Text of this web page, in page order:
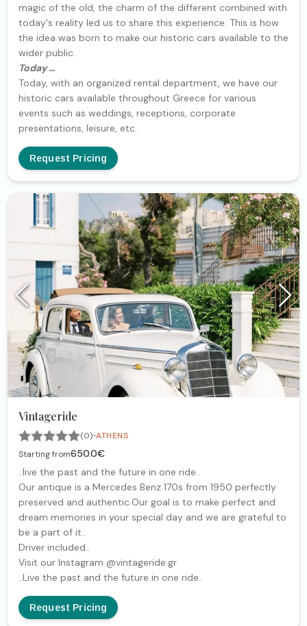
magic of the old, the charm of the different combined with
today's reality led us to share this experience. This is how
the idea was born to make our historic cars available to the
wider public.
Today …
Today, with an organized rental department, we have our
historic cars available throughout Greece for various
events such as weddings, receptions, corporate
presentations, leisure, etc.
Request Pricing
Vintageride
(0)·ATHENS
Starting from650.0€
..live the past and the future in one ride..
Our antique is a Mercedes Benz 170s from 1950 perfectly
preserved and authentic.Our goal is to make perfect and
dream memories in your special day and we are grateful to
be a part of it..
Driver included..
Visit our Instagram @vintageride.gr
..Live the past and the future in one ride..
Request Pricing